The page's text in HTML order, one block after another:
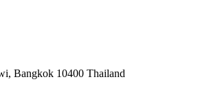
Bangkok 10400 Thailand